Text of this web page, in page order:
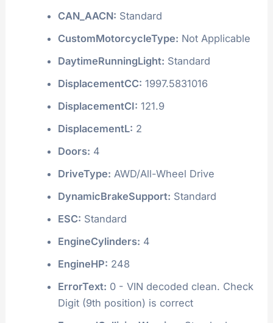
CAN_AACN: Standard
CustomMotorcycleType: Not Applicable
DaytimeRunningLight: Standard
DisplacementCC: 1997.5831016
DisplacementCI: 121.9
DisplacementL: 2
Doors: 4
DriveType: AWD/All-Wheel Drive
DynamicBrakeSupport: Standard
ESC: Standard
EngineCylinders: 4
EngineHP: 248
ErrorText: 0 - VIN decoded clean. Check
Digit (9th position) is correct